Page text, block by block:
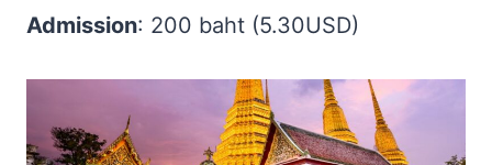
Admission: 200 baht (5.30USD)